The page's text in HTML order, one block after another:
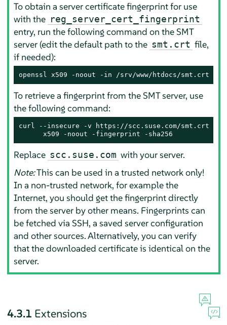
To obtain a server certificate fingerprint for use
with the reg_server_cert_fingerprint
entry, run the following command on the SMT
server (edit the default path to the smt.crt file,
if needed):
openssl x509 -noout -in /srv/www/htdocs/smt.crt -
To retrieve a fingerprint from the SMT server, use
the following command:
curl --insecure -v https://scc.suse.com/smt.crt
      x509 -noout -fingerprint -sha256
Replace scc.suse.com with your server.
Note:This can be used in a trusted network only!
In a non-trusted network, for example the
Internet, you should get the fingerprint directly
from the server by other means. Fingerprints can
be fetched via SSH, a saved server configuration
and other sources. Alternatively, you can verify
that the downloaded certificate is identical on the
server.
4.3.1 Extensions